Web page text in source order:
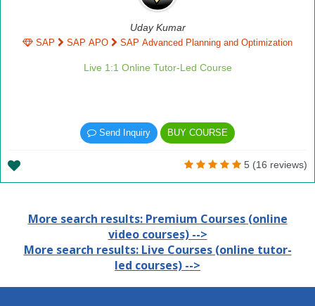
Uday Kumar
SAP SAP APO SAP Advanced Planning and Optimization
Live 1:1 Online Tutor-Led Course
Send Inquiry BUY COURSE
5 (16 reviews)
More search results: Premium Courses (online
video courses) -->
More search results: Live Courses (online tutor-
led courses) -->